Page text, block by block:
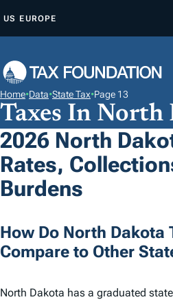
P
O
C
O
N
T
T
US EUROPE
Home•Data•State Tax•Page 13
Taxes In North
2026 North
Rates,
Burdens
How Do North Dakota
Compare to Other
North Dakota has a graduated